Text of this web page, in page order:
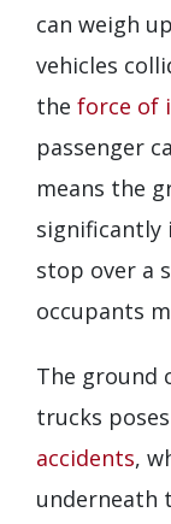
can weigh
vehicles
the force of
passenger
means the
significantly
stop over a
occupants
The ground
trucks
accidents,
underneath